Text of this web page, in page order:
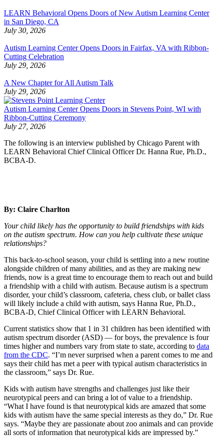
LEARN Behavioral Opens Doors of New Autism Learning Center
in San Diego, CA
July 30, 2026
Autism Learning Center Opens Doors in Fairfax, VA with Ribbon-
Cutting Celebration
July 29, 2026
A New Chapter for All Autism Talk
July 29, 2026
Autism Learning Center Opens Doors in Stevens Point, WI with
Ribbon-Cutting Ceremony
July 27, 2026
The following is an interview published by Chicago Parent with
LEARN Behavioral Chief Clinical Officer Dr. Hanna Rue, Ph.D.,
BCBA-D.
By: Claire Charlton
Your child likely has the opportunity to build friendships with kids
on the autism spectrum. How can you help cultivate these unique
relationships?
This back-to-school season, your child is settling into a new routine
alongside children of many abilities, and as they are making new
friends, now is a great time to encourage them to reach out and build
a friendship with a child with autism. Because autism is a spectrum
disorder, your child’s classroom, cafeteria, chess club, or ballet class
will likely include a child with autism, says Hanna Rue, Ph.D.,
BCBA-D, Chief Clinical Officer with LEARN Behavioral.
Current statistics show that 1 in 31 children has been identified with
autism spectrum disorder (ASD) — for boys, the prevalence is four
times higher and numbers vary from state to state, according to data
from the CDC. “I’m never surprised when a parent comes to me and
says their child has met a peer with typical autism characteristics in
the classroom,” says Dr. Rue.
Kids with autism have strengths and challenges just like their
neurotypical peers and can bring a lot of value to a friendship.
“What I have found is that neurotypical kids are amazed that some
kids with autism have the same special interests as they do,” Dr. Rue
says. “Maybe they are passionate about zoo animals and can provide
all sorts of information that neurotypical kids are impressed by.”